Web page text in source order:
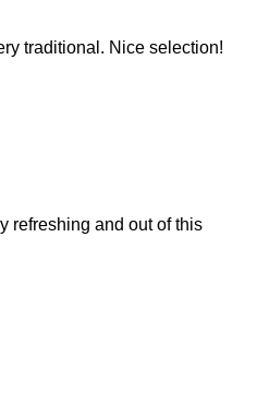
traditional. Nice selection!
refreshing and out of this